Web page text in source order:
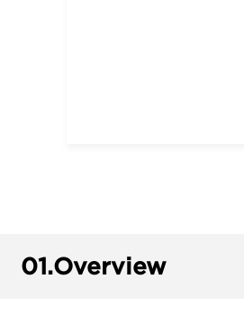
01.Overview